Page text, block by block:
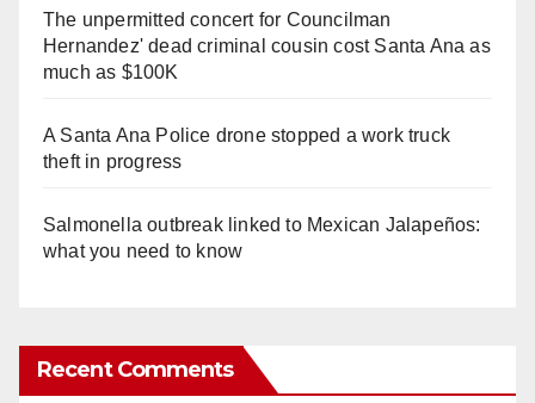
The unpermitted concert for Councilman
Hernandez' dead criminal cousin cost Santa Ana as
much as $100K
A Santa Ana Police drone stopped a work truck
theft in progress
Salmonella outbreak linked to Mexican Jalapeños:
what you need to know
Recent Comments